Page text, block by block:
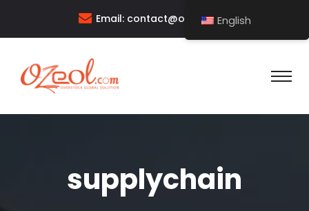
Email: contact@ozeol.com
supplychain
English